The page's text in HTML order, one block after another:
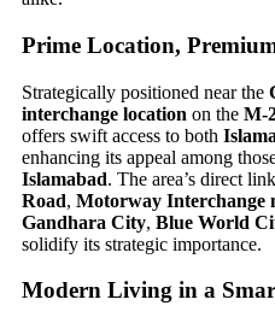
Prime Location,
Strategically positioned near the
interchange location on the M-
offers swift access to both
enhancing its appeal among
Islamabad. The area’s direct
Road, Motorway Interchange
Gandhara City, Blue World
solidify its strategic importance.
Modern Living in a